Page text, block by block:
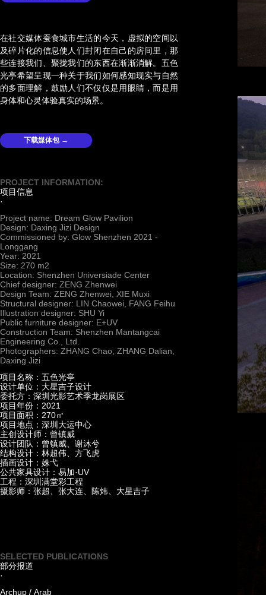
在社交媒体蚕食城市生活的今天，虚拟的空间以
及碎片化的信息使人们封闭在自己的房间里，那
些连接我们、聚拢我们的东西在渐渐消解。五色
光亭希望呈现一种关于我们如何感知现实与自然
的多面理解，鼓励人们不仅仅是用眼睛，而是用
身体和心灵体验真实的场景。
下载媒体包 →
PROJECT INFORMATION:
项目信息
·
Project name: Dream Glow Pavilion
Design: Daxing Jizi Design
Commissioned by: Glow Shenzhen 2021 -
Longgang
Year: 2021
Size: 270 m2
Location: Shenzhen Universiade Center
Chief designer: ZENG Zhenwei
Design Team: ZENG Zhenwei, XIE Muxi
Structural designer: LIN Chaowei, FANG Feihu
Illustration designer: SHU Yi
Public furniture designer: E+UV
Construction Team: Shenzhen Mantangcai
Engineering Co., Ltd.
Photographers: ZHANG Chao, ZHANG Dalian,
Daxing Jizi
项目名称：五色光亭
设计单位：大星吉子设计
委托方：深圳光影艺术季龙岗展区
项目年份：2021
项目面积：270㎡
项目地点：深圳大运中心
主创设计师：曾镇威
设计团队：曾镇威、谢沐兮
结构设计：林超伟、方飞虎
插画设计：姝弋
公共家具设计：易加·UV
工程：深圳满堂彩工程
摄影师：张超、张大连、陈炜、大星吉子
SELECTED PUBLICATIONS
部分报道
·
Archup / Arab